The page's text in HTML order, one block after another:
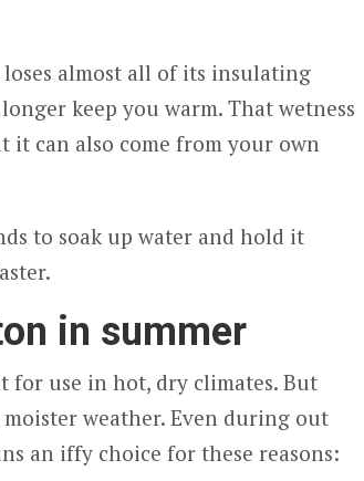
almost all of its insulating
keep you warm. That wetness
it can also come from your own
to soak up water and hold it
in summer
for use in hot, dry climates. But
weather. Even during out
an iffy choice for these reasons: